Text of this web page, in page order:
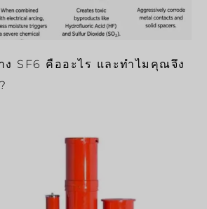
ง SF6 คืออะไร และทำไมคุณจึง